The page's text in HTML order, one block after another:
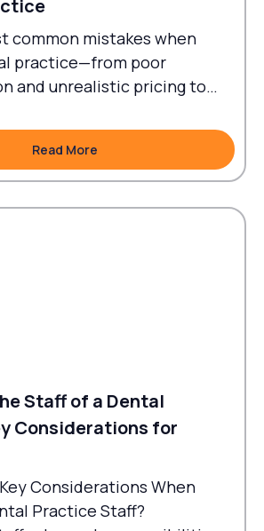
common mistakes when
practice—from poor
and unrealistic pricing to
and legal oversights.
Read More
Staff of a Dental
Considerations for
Considerations When
Practice Staff?